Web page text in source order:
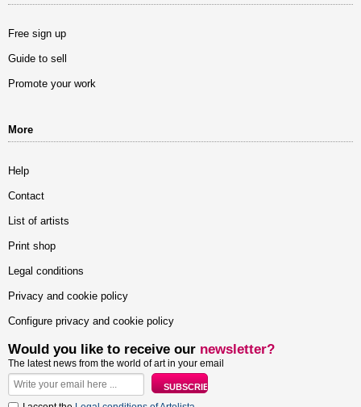
Free sign up
Guide to sell
Promote your work
More
Help
Contact
List of artists
Print shop
Legal conditions
Privacy and cookie policy
Configure privacy and cookie policy
Would you like to receive our newsletter?
The latest news from the world of art in your email